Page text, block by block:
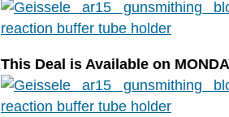
This Deal is Available on